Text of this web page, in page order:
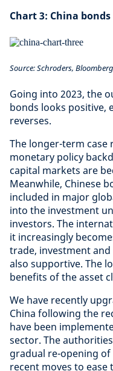
Chart 3: China
Source: Schroders, Bloomberg
Going into 2023, the
bonds looks positive,
reverses.
The longer-term case
monetary policy
capital markets are
Meanwhile, Chinese
included in major
into the investment
investors. The
it increasingly
trade, investment
also supportive. The
benefits of the asset
We have recently
China following the
have been
sector. The
gradual re-opening of
recent moves to ease